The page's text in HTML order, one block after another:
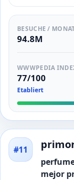
BESUCHE /
94.8M
WWWPEDIA
77/100
Etabliert
#11
mejor